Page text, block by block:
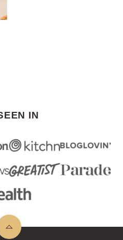
IN
Back